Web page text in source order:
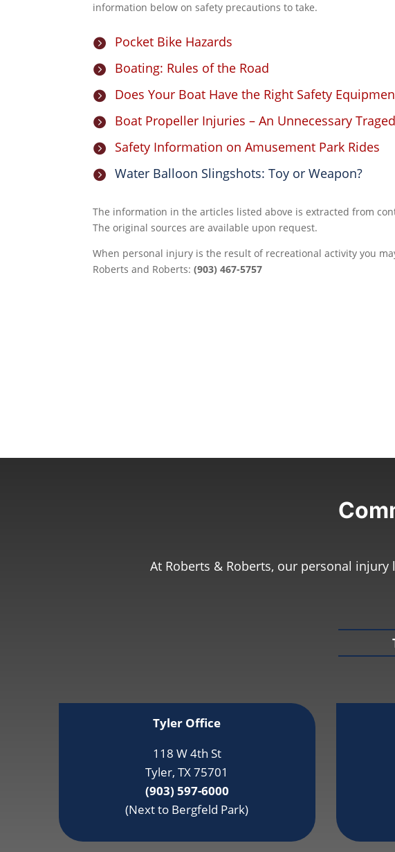
information below on safety precautions to take.
 Pocket Bike Hazards
 Boating: Rules of the Road
 Does Your Boat Have the Right Safety
 Boat Propeller Injuries – An Unnecessary
 Safety Information on Amusement Park Rides
 Water Balloon Slingshots: Toy or Weapon?
The information in the articles listed above is extracted from
The original sources are available upon request.
When personal injury is the result of recreational activity you
Roberts and Roberts:(903) 467-5757
At Roberts & Roberts, our personal
Tyler Office
118 W 4th St
Tyler, TX 75701
(903) 597-6000
(Next to Bergfeld Park)